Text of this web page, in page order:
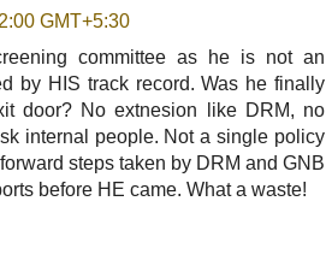
GMT+5:30
committee as he is not an
by HIS track record. Was he finally
door? No extnesion like DRM, no
internal people. Not a single policy
steps taken by DRM and GNB
before HE came. What a waste!